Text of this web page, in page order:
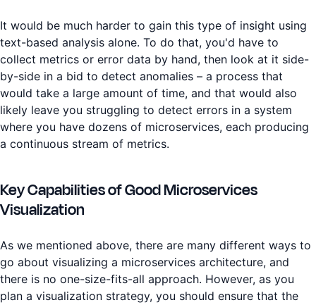
It would be much harder to gain this type of insight using
text-based analysis alone. To do that, you'd have to
collect metrics or error data by hand, then look at it side-
by-side in a bid to detect anomalies – a process that
would take a large amount of time, and that would also
likely leave you struggling to detect errors in a system
where you have dozens of microservices, each producing
a continuous stream of metrics.
Key Capabilities of Good Microservices
Visualization
As we mentioned above, there are many different ways to
go about visualizing a microservices architecture, and
there is no one-size-fits-all approach. However, as you
plan a visualization strategy, you should ensure that the